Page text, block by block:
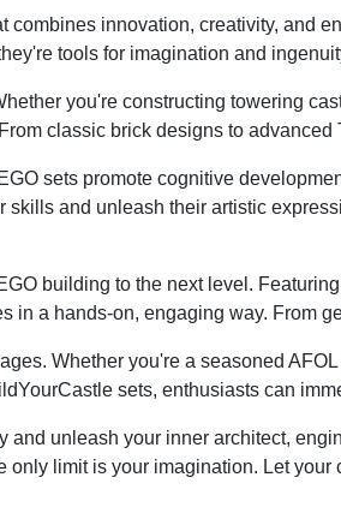
combines innovation, creativity, and
tools for imagination and
you're constructing towering
classic brick designs to
sets promote cognitive
and unleash their artistic
building to the next level.
in a hands-on, engaging way. From
Whether you're a seasoned
sets, enthusiasts can
and unleash your inner architect,
only limit is your imagination. Let